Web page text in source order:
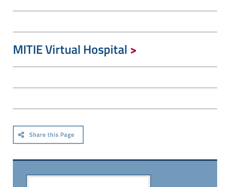
MITIE Virtual Hospital